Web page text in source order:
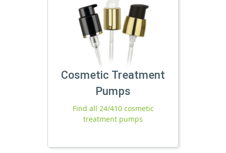
Cosmetic Treatment
Pumps
Find all 24/410 cosmetic
treatment pumps